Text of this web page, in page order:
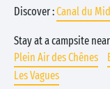
Discover :Canal du
Stay at a campsite
Plein Air des Chênes
Les Vagues